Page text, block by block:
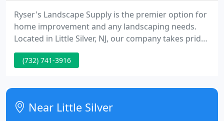
Ryser's Landscape Supply is the premier option for
home improvement and any landscaping needs.
Located in Little Silver, NJ, our company takes pride
in putting the customer first. Whether you simply
need a bag of topsoil for your garden or you are
driveway - Ryser's will make it a priority that it gets
the job done properly and beyond your
expectations
(732) 741-3916
Near Little Silver